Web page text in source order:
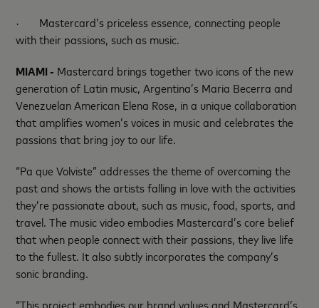
· Mastercard’s priceless essence, connecting people
with their passions, such as music.
MIAMI - Mastercard brings together two icons of the new
generation of Latin music, Argentina’s Maria Becerra and
Venezuelan American Elena Rose, in a unique collaboration
that amplifies women’s voices in music and celebrates the
passions that bring joy to our life.
“Pa que Volviste” addresses the theme of overcoming the
past and shows the artists falling in love with the activities
they’re passionate about, such as music, food, sports, and
travel. The music video embodies Mastercard’s core belief
that when people connect with their passions, they live life
to the fullest. It also subtly incorporates the company’s
sonic branding.
“This project embodies our brand values and Mastercard’s